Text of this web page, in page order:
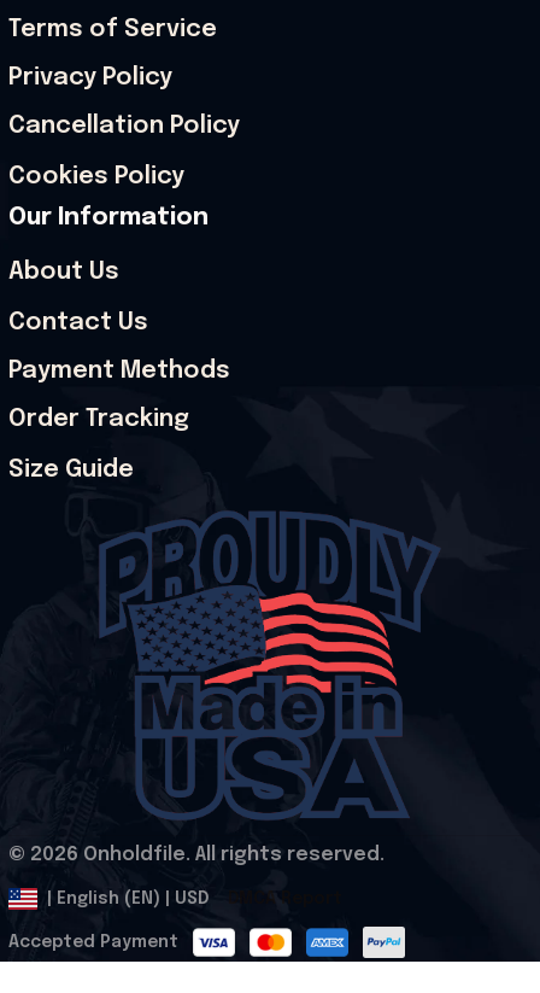
Terms of Service
Privacy Policy
Cancellation Policy
Cookies Policy
Our Information
About Us
Contact Us
Payment Methods
Order Tracking
Size Guide
© 2026 Onholdfile. All rights reserved.
| English (EN) | USD
Accepted Payment